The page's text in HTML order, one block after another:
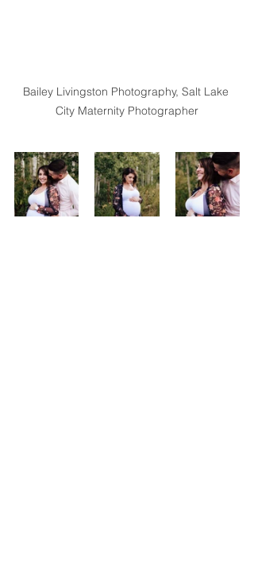
Bailey Livingston Photography, Salt Lake
City Maternity Photographer